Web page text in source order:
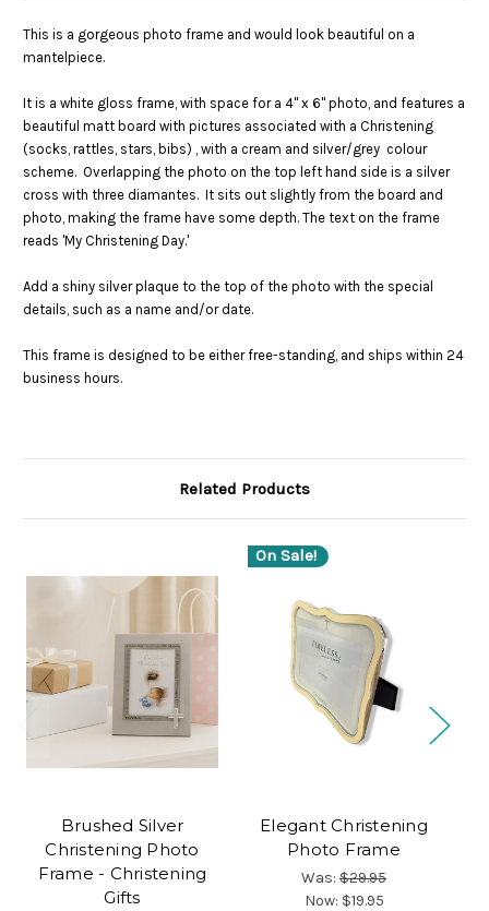
This is a gorgeous photo frame and would look beautiful on a
mantelpiece.
It is a white gloss frame, with space for a 4" x 6" photo, and features a
beautiful matt board with pictures associated with a Christening
(socks, rattles, stars, bibs) , with a cream and silver/grey colour
scheme. Overlapping the photo on the top left hand side is a silver
cross with three diamantes. It sits out slightly from the board and
photo, making the frame have some depth. The text on the frame
reads 'My Christening Day.'
Add a shiny silver plaque to the top of the photo with the special
details, such as a name and/or date.
This frame is designed to be either free-standing, and ships within 24
business hours.
Related Products
Brushed Silver
Christening Photo
Frame - Christening
Gifts
On Sale!
Elegant Christening
Photo Frame
Was: $29.95
Now: $19.95